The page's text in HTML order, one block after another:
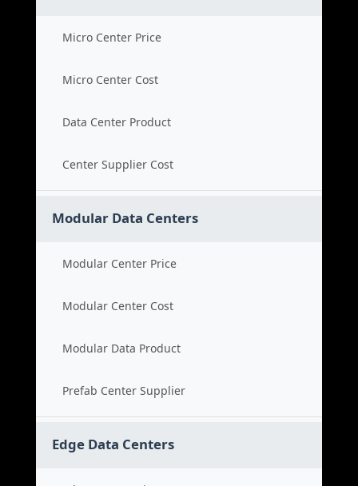
Micro Center Price
Micro Center Cost
Data Center Product
Center Supplier Cost
Modular Data Centers
Modular Center Price
Modular Center Cost
Modular Data Product
Prefab Center Supplier
Edge Data Centers